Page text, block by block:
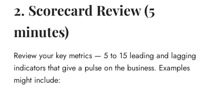
2. Scorecard Review (5
minutes)
Review your key metrics — 5 to 15 leading and lagging
indicators that give a pulse on the business. Examples
might include: